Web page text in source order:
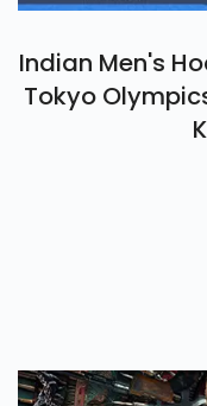
Indian Men's
Tokyo